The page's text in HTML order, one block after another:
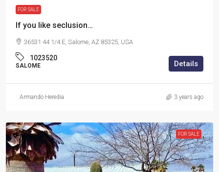
FOR SALE
If you like seclusion…
36531 44 1/4 E, Salome, AZ 85325, USA
1023520
SALOME Details
Armando Heredia 3 years ago
FOR SALE